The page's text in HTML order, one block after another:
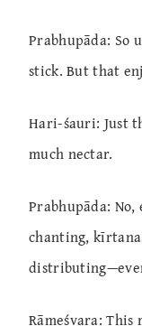
Prabhupāda: So
stick. But that
Hari-śauri: Just
much nectar.
Prabhupāda:
chanting,
Rāmeśvara: